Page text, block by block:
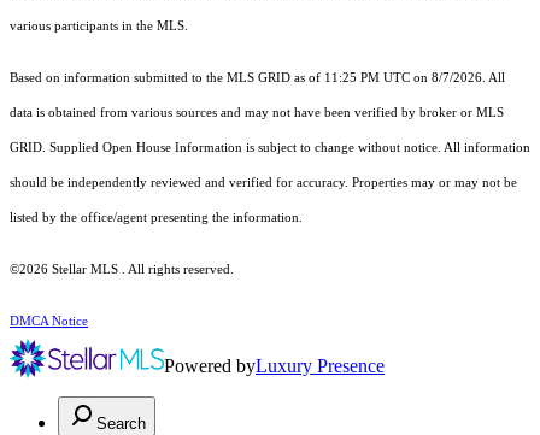
various participants in the MLS.
Based on information submitted to the MLS GRID as of 11:25 PM UTC on 8/7/2026. All
data is obtained from various sources and may not have been verified by broker or MLS
GRID. Supplied Open House Information is subject to change without notice. All information
should be independently reviewed and verified for accuracy. Properties may or may not be
listed by the office/agent presenting the information.
©2026 Stellar MLS . All rights reserved.
DMCA Notice
Powered byLuxury Presence
Search